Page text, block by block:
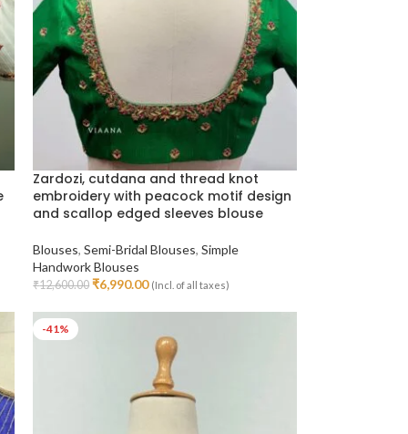
Zardozi, cutdana and thread knot
embroidery with peacock motif design
and scallop edged sleeves blouse
Blouses,Semi-Bridal Blouses,Simple
Handwork Blouses
₹12,600.00 ₹6,990.00 (Incl. of all taxes)
-41%